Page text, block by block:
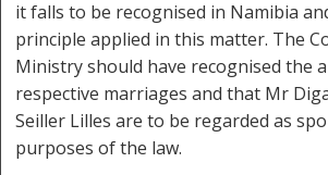
it falls to be recognised in Namibia
principle applied in this matter. The
Ministry should have recognised the
respective marriages and that Mr
Seiller Lilles are to be regarded as
purposes of the law.